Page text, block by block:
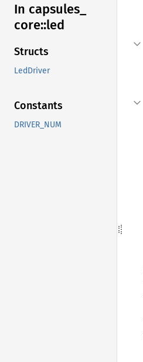
In capsules_
core::led
Structs
LedDriver
Constants
DRIVER_NUM